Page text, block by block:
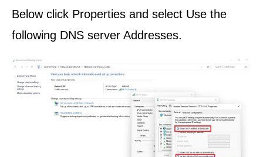
Below click Properties and select Use the
following DNS server Addresses.